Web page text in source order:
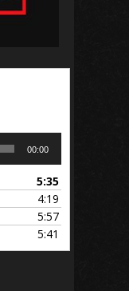
00:00
5:35
4:19
5:57
5:41